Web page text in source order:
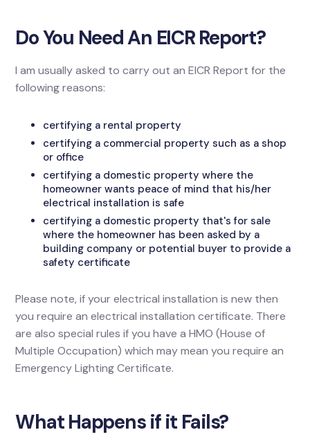
Do You Need An EICR Report?
I am usually asked to carry out an EICR Report for the
following reasons:
certifying a rental property
certifying a commercial property such as a shop
or office
certifying a domestic property where the
homeowner wants peace of mind that his/her
electrical installation is safe
certifying a domestic property that's for sale
where the homeowner has been asked by a
building company or potential buyer to provide a
safety certificate
Please note, if your electrical installation is new then
you require an electrical installation certificate. There
are also special rules if you have a HMO (House of
Multiple Occupation) which may mean you require an
Emergency Lighting Certificate.
What Happens if it Fails?